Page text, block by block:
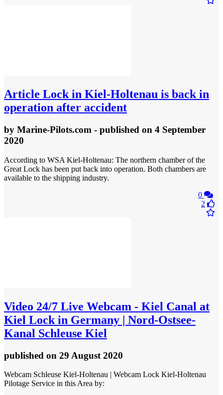
Article Lock in Kiel-Holtenau is back in
operation after accident
by Marine-Pilots.com - published on 4 September
2020
According to WSA Kiel-Holtenau: The northern chamber of the
Great Lock has been put back into operation. Both chambers are
available to the shipping industry.
0
2
Video 24/7 Live Webcam - Kiel Canal at
Kiel Lock in Germany | Nord-Ostsee-
Kanal Schleuse Kiel
published on 29 August 2020
Webcam Schleuse Kiel-Holtenau | Webcam Lock Kiel-Holtenau
Pilotage Service in this Area by: